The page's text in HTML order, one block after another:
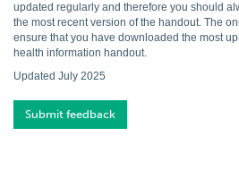
updated regularly and therefore you should
the most recent version of the handout. The
ensure that you have downloaded the most
health information handout.
Updated July 2025
Submit feedback